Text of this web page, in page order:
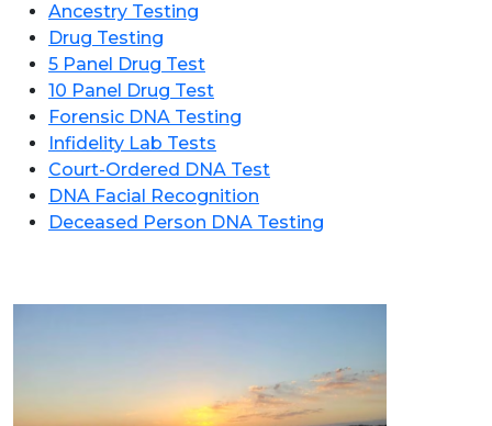
Ancestry Testing
Drug Testing
5 Panel Drug Test
10 Panel Drug Test
Forensic DNA Testing
Infidelity Lab Tests
Court-Ordered DNA Test
DNA Facial Recognition
Deceased Person DNA Testing